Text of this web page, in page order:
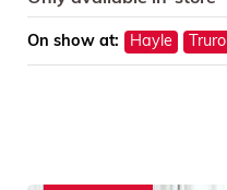
On show at: Hayle Truro